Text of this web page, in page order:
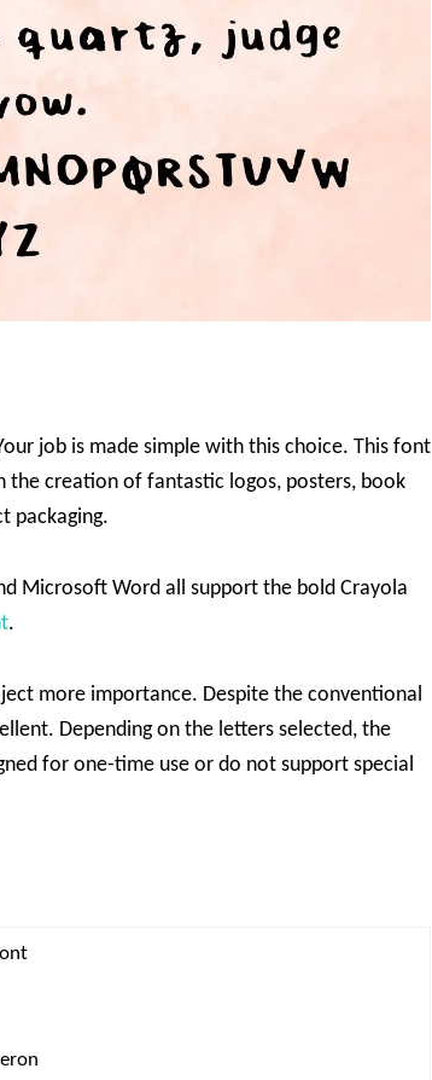
job is made simple with this choice. This font
the creation of fantastic logos, posters, book
packaging.
Microsoft Word all support the bold Crayola
.
more importance. Despite the conventional
Depending on the letters selected, the
for one-time use or do not support special